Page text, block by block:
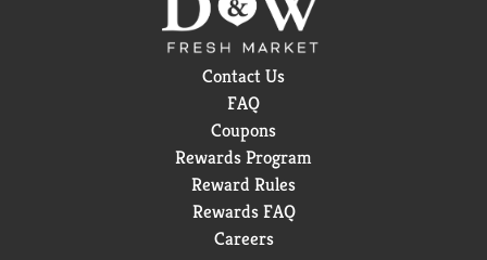
Contact Us
FAQ
Coupons
Rewards Program
Reward Rules
Rewards FAQ
Careers